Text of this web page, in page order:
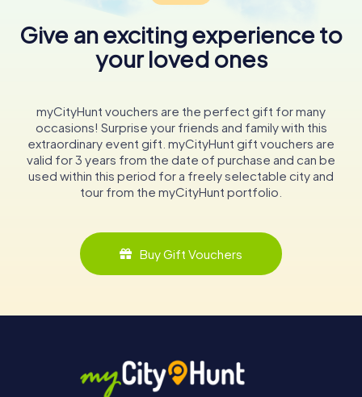
Give an exciting experience to
your loved ones
myCityHunt vouchers are the perfect gift for many
occasions! Surprise your friends and family with this
extraordinary event gift. myCityHunt gift vouchers are
valid for 3 years from the date of purchase and can be
used within this period for a freely selectable city and
tour from the myCityHunt portfolio.
Buy Gift Vouchers